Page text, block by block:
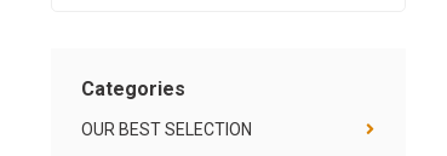
Categories
OUR BEST SELECTION